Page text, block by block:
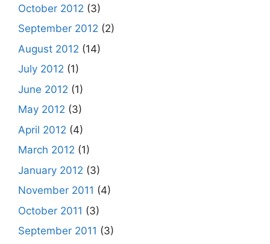
October 2012 (3)
September 2012 (2)
August 2012 (14)
July 2012 (1)
June 2012 (1)
May 2012 (3)
April 2012 (4)
March 2012 (1)
January 2012 (3)
November 2011 (4)
October 2011 (3)
September 2011 (3)